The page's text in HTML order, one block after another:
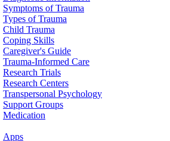
Symptoms of Trauma
Types of Trauma
Child Trauma
Coping Skills
Caregiver's Guide
Trauma-Informed Care
Research Trials
Research Centers
Transpersonal Psychology
Support Groups
Medication
Apps